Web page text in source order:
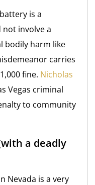
is a
not involve a
bodily harm like
carries
fine. Nicholas
Vegas criminal
to community
a deadly
Nevada is a very